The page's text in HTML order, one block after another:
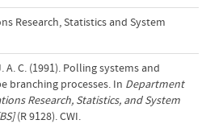
Research, Statistics and System
A. C. (1991). Polling systems and
branching processes. In Department
Research, Statistics, and System
(R 9128). CWI.